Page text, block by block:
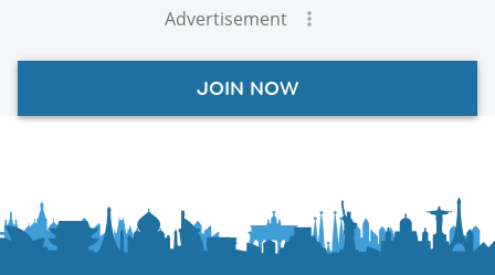
Advertisement
JOIN NOW